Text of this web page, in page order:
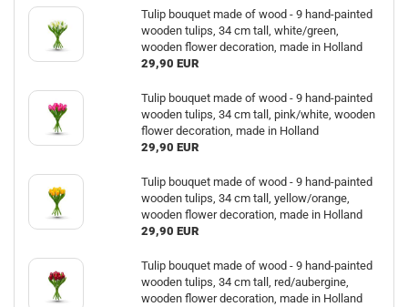
Tulip bouquet made of wood - 9 hand-painted
wooden tulips, 34 cm tall, white/green,
wooden flower decoration, made in Holland
29,90 EUR
Tulip bouquet made of wood - 9 hand-painted
wooden tulips, 34 cm tall, pink/white, wooden
flower decoration, made in Holland
29,90 EUR
Tulip bouquet made of wood - 9 hand-painted
wooden tulips, 34 cm tall, yellow/orange,
wooden flower decoration, made in Holland
29,90 EUR
Tulip bouquet made of wood - 9 hand-painted
wooden tulips, 34 cm tall, red/aubergine,
wooden flower decoration, made in Holland